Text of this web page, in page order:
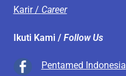
Karir / Career
Ikuti Kami / Follow Us
Pentamed Indonesia